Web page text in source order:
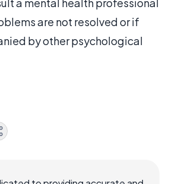
are not resolved or if
by other psychological